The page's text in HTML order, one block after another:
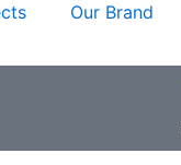
Our Brand